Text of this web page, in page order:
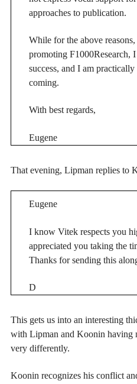
approaches to publication.
While for the above
promoting F1000Research,
success, and I am
coming.
With best regards,
Eugene
That evening, Lipman replies to
Eugene
I know Vitek respects you
appreciated you taking the
Thanks for sending this
D
This gets us into an interesting
with Lipman and Koonin having
very differently.
Koonin recognizes his conflict